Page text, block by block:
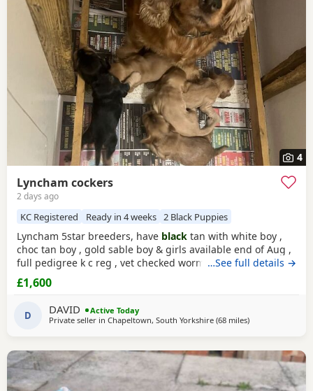
4
Lyncham cockers
2 days ago
KC Registered Ready in 4 weeks 2 Black Puppies
Lyncham 5star breeders, have black tan with white boy ,
choc tan boy , gold sable boy & girls available end of Aug ,
full pedigree k c reg , vet checked wormed flea treated 1 st
vac ,micro chipped & insured when they leave .
…See full details →
£1,600
D DAVID
Active Today
Private seller in Chapeltown, South Yorkshire (68 milesaway from
)